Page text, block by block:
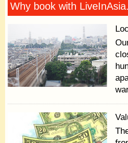
Why book with